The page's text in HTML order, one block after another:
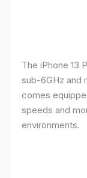
The iPhone 13
sub-6GHz and
comes
speeds and
environments.